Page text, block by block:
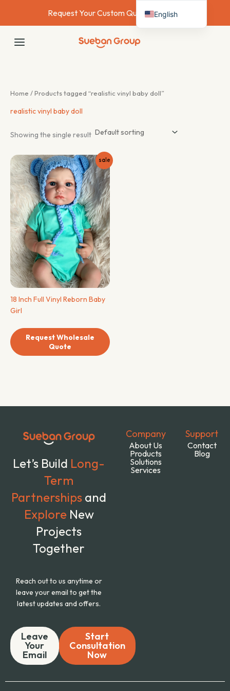
content
Request Your Custom Quote Today →
Home / Products tagged “realistic vinyl baby doll”
realistic vinyl baby doll
Showing the single result
sale
18 Inch Full Vinyl Reborn Baby
Girl
Request Wholesale
Quote
Let’s Build Long-
Term
Partnerships and
Explore New
Projects
Together
Reach out to us anytime or
leave your email to get the
latest updates and offers.
Leave
Your
Email
Start
Consultation
Now
Company
About Us
Products
Solutions
Services
Support
Contact
Blog
English